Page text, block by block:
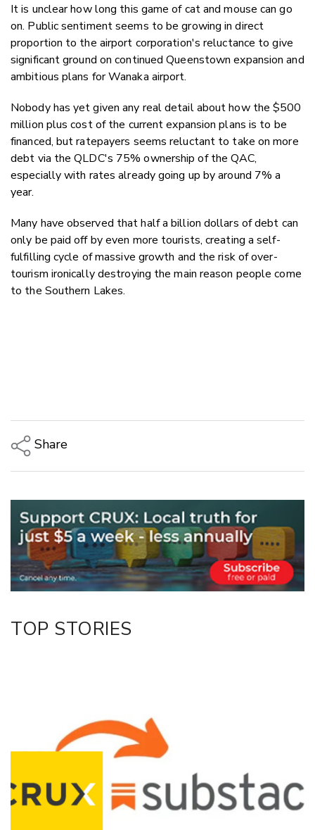
It is unclear how long this game of cat and mouse can go
on. Public sentiment seems to be growing in direct
proportion to the airport corporation's reluctance to give
significant ground on continued Queenstown expansion and
ambitious plans for Wanaka airport.
Nobody has yet given any real detail about how the $500
million plus cost of the current expansion plans is to be
financed, but ratepayers seems reluctant to take on more
debt via the QLDC's 75% ownership of the QAC,
especially with rates already going up by around 7% a
year.
Many have observed that half a billion dollars of debt can
only be paid off by even more tourists, creating a self-
fulfilling cycle of massive growth and the risk of over-
tourism ironically destroying the main reason people come
to the Southern Lakes.
Share
Email
Twitter/X
Facebook
LinkedIn
TOP STORIES